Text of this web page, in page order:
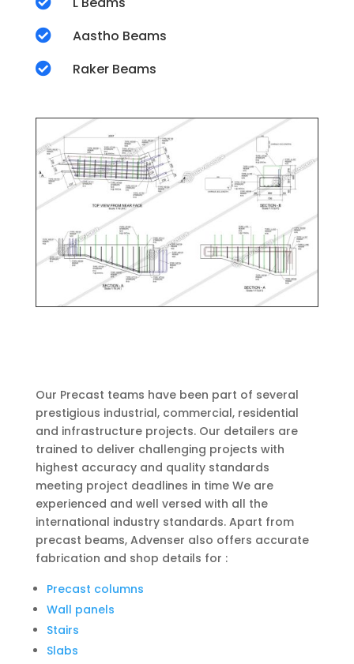
 Aastho Beams
 Raker Beams
Our Precast teams have been part of several
prestigious industrial, commercial, residential
and infrastructure projects. Our detailers are
trained to deliver challenging projects with
highest accuracy and quality standards
meeting project deadlines in time We are
experienced and well versed with all the
international industry standards. Apart from
precast beams, Advenser also offers accurate
fabrication and shop details for :
Precast columns
Wall panels
Stairs
Slabs